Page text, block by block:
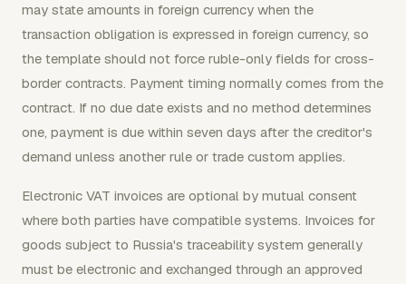
may state amounts in foreign currency when the
transaction obligation is expressed in foreign currency, so
the template should not force ruble-only fields for cross-
border contracts. Payment timing normally comes from the
contract. If no due date exists and no method determines
one, payment is due within seven days after the creditor's
demand unless another rule or trade custom applies.
Electronic VAT invoices are optional by mutual consent
where both parties have compatible systems. Invoices for
goods subject to Russia's traceability system generally
must be electronic and exchanged through an approved